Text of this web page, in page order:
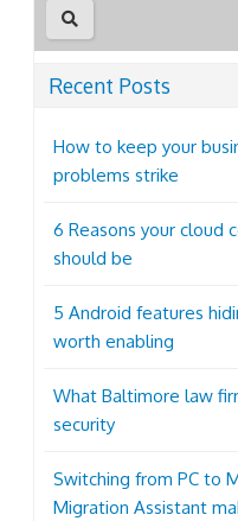
Recent Posts
How to keep your
problems strike
6 Reasons your cloud
should be
5 Android features
worth enabling
What Baltimore law
security
Switching from PC to
Migration Assistant